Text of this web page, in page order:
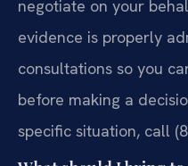
negotiate on your
evidence is properly
consultations so you
before making a
specific situation, call